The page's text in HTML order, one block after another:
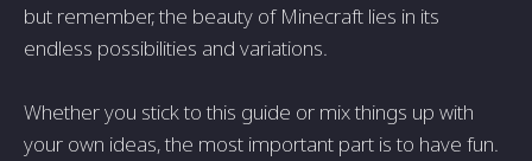
but remember, the beauty of Minecraft lies in its
endless possibilities and variations.
Whether you stick to this guide or mix things up with
your own ideas, the most important part is to have fun.